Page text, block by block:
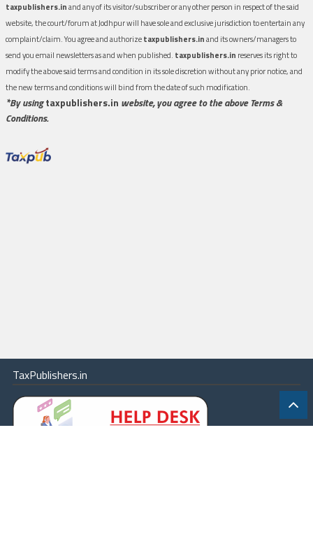
taxpublishers.inand any of its visitor/subscriber or any other person in respect of the said
website, the court/forum at Jodhpur will have sole and exclusive jurisdiction to entertain any
complaint/claim. You agree and authorizetaxpublishers.inand its owners/managers to
send you email newsletters as and when published. taxpublishers.in reserves its right to
modify the above said terms and condition in its sole discretion without any prior notice, and
the new terms and conditions will bind from the date of such modification.
*By usingtaxpublishers.in website, you agree to the above Terms &
Conditions.
TaxPublishers.in